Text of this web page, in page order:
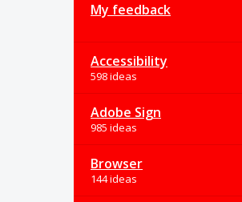
My feedback
Accessibility
598 ideas
Adobe Sign
985 ideas
Browser
144 ideas